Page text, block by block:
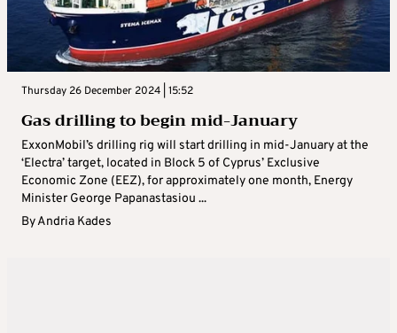
Thursday 26 December 2024 | 15:52
Gas drilling to begin mid-January
ExxonMobil’s drilling rig will start drilling in mid-January at the
‘Electra’ target, located in Block 5 of Cyprus’ Exclusive
Economic Zone (EEZ), for approximately one month, Energy
Minister George Papanastasiou ...
ByAndria Kades